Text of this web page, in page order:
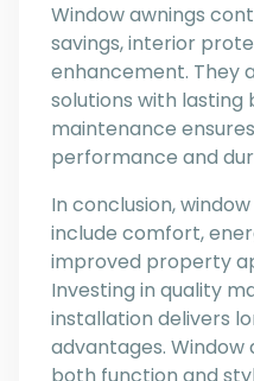
Window awnings
savings, interior
enhancement. They
solutions with lasting
maintenance
performance and
In conclusion,
include comfort,
improved property
Investing in quality
installation delivers
advantages. Window